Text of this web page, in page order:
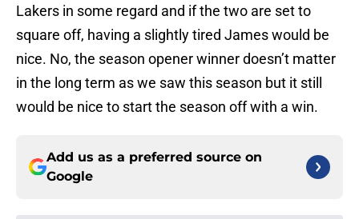
Lakers in some regard and if the two are set to
square off, having a slightly tired James would be
nice. No, the season opener winner doesn’t matter
in the long term as we saw this season but it still
would be nice to start the season off with a win.
Add us as a preferred source on
Google